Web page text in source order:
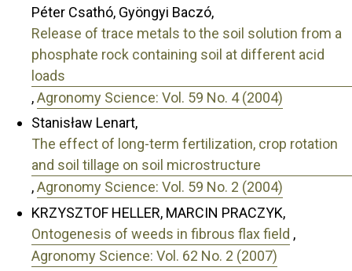
Péter Csathó, Gyöngyi Baczó,
Release of trace metals to the soil solution from a
phosphate rock containing soil at different acid
loads
,Agronomy Science: Vol. 59 No. 4 (2004)
Stanisław Lenart,
The effect of long-term fertilization, crop rotation
and soil tillage on soil microstructure
,Agronomy Science: Vol. 59 No. 2 (2004)
KRZYSZTOF HELLER, MARCIN PRACZYK,
Ontogenesis of weeds in fibrous flax field ,
Agronomy Science: Vol. 62 No. 2 (2007)